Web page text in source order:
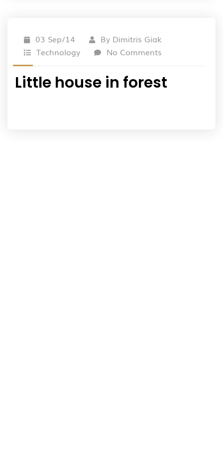
03 Sep/14 By Dimitris Giak
Technology
No Comments
Little house in forest